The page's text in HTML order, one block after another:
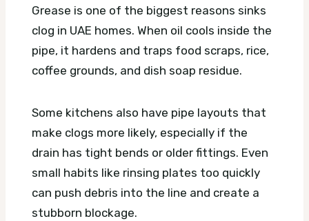
Grease is one of the biggest reasons sinks
clog in UAE homes. When oil cools inside the
pipe, it hardens and traps food scraps, rice,
coffee grounds, and dish soap residue.
Some kitchens also have pipe layouts that
make clogs more likely, especially if the
drain has tight bends or older fittings. Even
small habits like rinsing plates too quickly
can push debris into the line and create a
stubborn blockage.